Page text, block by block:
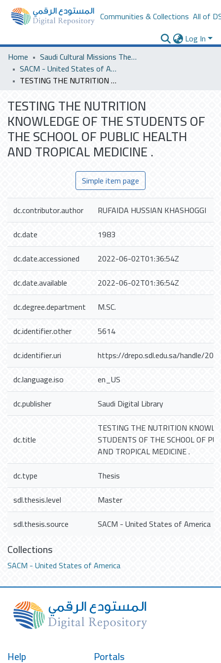
Communities & Collections All of
Log In
Home
Saudi Cultural Missions Theses & Dissertations
SACM - United States of America
TESTING THE NUTRITION KNOWLEDGE OF THE STUDENTS OF THE SCHOOL OF PUBLIC HEALTH AND TROPICAL MEDICINE .
TESTING THE NUTRITION
KNOWLEDGE OF THE STUDENTS OF
THE SCHOOL OF PUBLIC HEALTH
AND TROPICAL MEDICINE .
Simple item page
dc.contributor.author
RUFAIDA HUSSIAN KHASHOGGI
dc.date
1983
dc.date.accessioned
2022-06-02T01:36:54Z
dc.date.available
2022-06-02T01:36:54Z
dc.degree.department
M.SC.
dc.identifier.other
5614
dc.identifier.uri
https://drepo.sdl.edu.sa/handle/
dc.language.iso
en_US
dc.publisher
Saudi Digital Library
dc.title
TESTING THE NUTRITION
STUDENTS OF THE SCHOOL OF
AND TROPICAL MEDICINE .
dc.type
Thesis
sdl.thesis.level
Master
sdl.thesis.source
SACM - United States of America
Collections
SACM - United States of America
Help Portals